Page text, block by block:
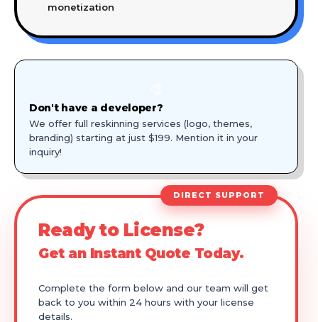
monetization
Don't have a developer?
We offer full reskinning services (logo, themes,
branding) starting at just $199. Mention it in your
inquiry!
DIRECT SUPPORT
Ready to License?
Get an Instant Quote Today.
Complete the form below and our team will get
back to you within 24 hours with your license
details.